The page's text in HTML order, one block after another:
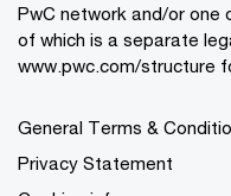
PwC network and/or one
of which is a separate
www.pwc.com/structure
General Terms &
Privacy Statement